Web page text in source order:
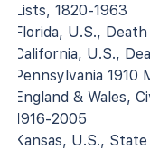
Lists, 1820-1963
Florida, U.S.,
California, U.S.,
Pennsylvania 1910
England & Wales,
1916-2005
Kansas, U.S.,